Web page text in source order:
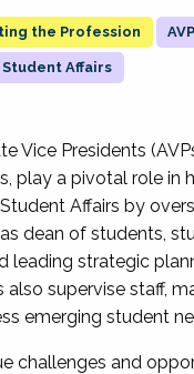
the Profession
Student Affairs
Vice Presidents
play a pivotal role in
Affairs by
dean of students,
leading strategic
also supervise staff,
emerging student
challenges and